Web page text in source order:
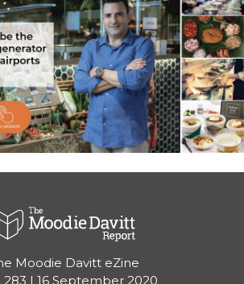
Moodie Davitt eZine
283 | 16 September 2020